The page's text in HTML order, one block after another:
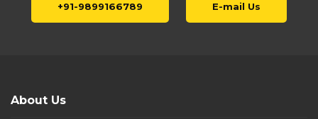
+91-9899166789 E-mail Us
About Us